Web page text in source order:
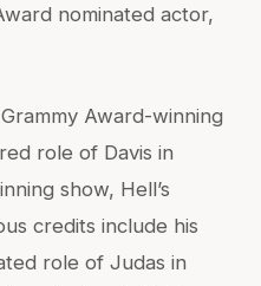
nominated actor,
Award-winning
role of Davis in
show, Hell’s
credits include his
role of Judas in